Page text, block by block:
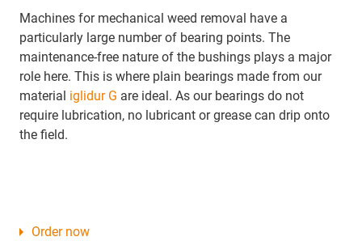
Machines for mechanical weed removal have a
particularly large number of bearing points. The
maintenance-free nature of the bushings plays a major
role here. This is where plain bearings made from our
material iglidur G are ideal. As our bearings do not
require lubrication, no lubricant or grease can drip onto
the field.
Order now